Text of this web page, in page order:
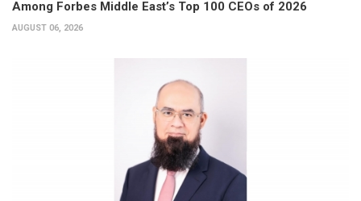
Among Forbes Middle East’s Top 100 CEOs of 2026
AUGUST 06, 2026